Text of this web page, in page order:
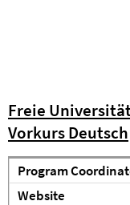
Freie
Vorkurs Deutsch
Program
Website